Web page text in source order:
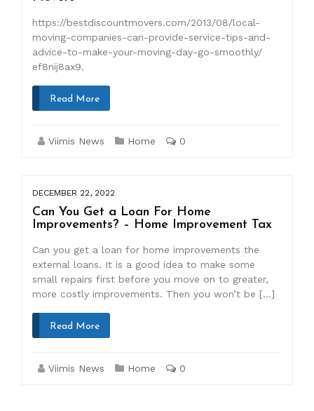
https://bestdiscountmovers.com/2013/08/local-
moving-companies-can-provide-service-tips-and-
advice-to-make-your-moving-day-go-smoothly/
ef8nij8ax9.
Read More
Viimis News Home 0
DECEMBER 22, 2022
Can You Get a Loan For Home
Improvements? – Home Improvement Tax
Can you get a loan for home improvements the
external loans. It is a good idea to make some
small repairs first before you move on to greater,
more costly improvements. Then you won’t be […]
Read More
Viimis News Home 0